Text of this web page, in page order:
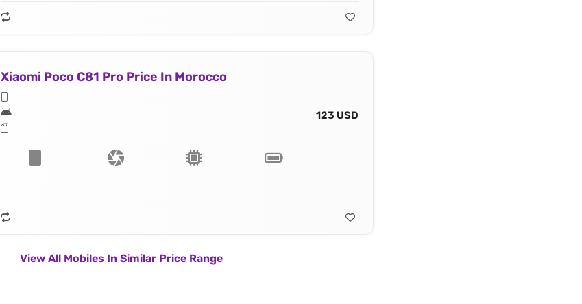
Xiaomi Poco C81 Pro Price In Morocco
123 USD
View All Mobiles In Similar Price Range